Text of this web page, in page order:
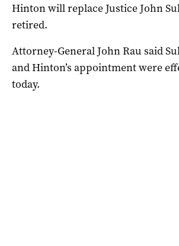
Hinton will replace Justice John
retired.
Attorney-General John Rau said
and Hinton’s appointment were
today.